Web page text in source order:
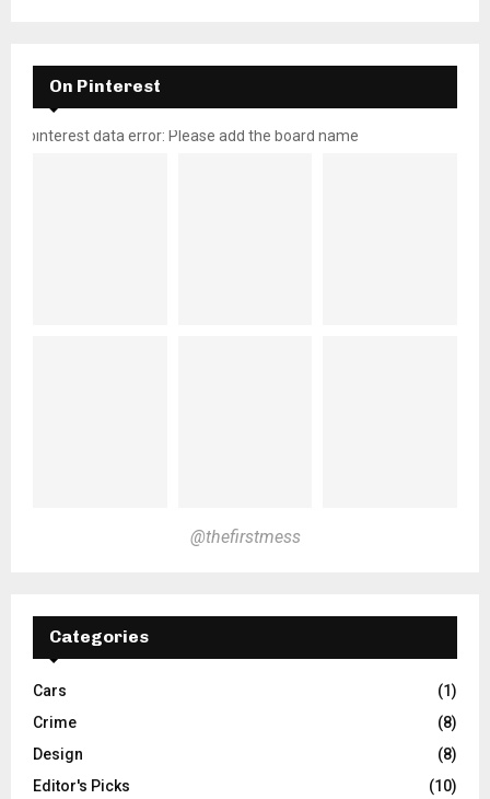
On Pinterest
pinterest data error: Please add the board name
@thefirstmess
Categories
Cars
(1)
Crime
(8)
Design
(8)
Editor's Picks
(10)